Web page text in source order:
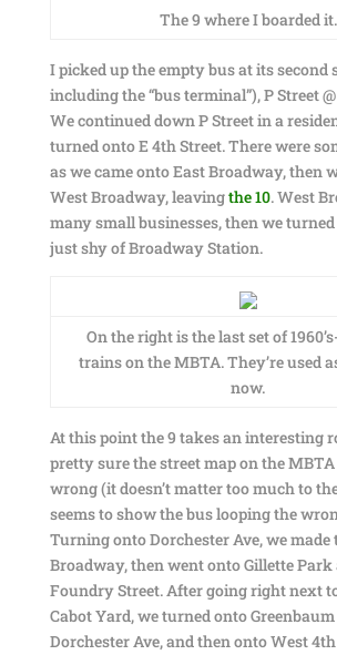
The 9 where I boarded it.
I picked up the empty bus at its second
including the “bus terminal”), P Street
We continued down P Street in a
turned onto E 4th Street. There were
as we came onto East Broadway, then
West Broadway, leavingthe 10. West
many small businesses, then we
just shy of Broadway Station.
On the right is the last set of
trains on the MBTA. They’re used
now.
At this point the 9 takes an interesting
pretty sure the street map on the
wrong (it doesn’t matter too much to
seems to show the bus looping the
Turning onto Dorchester Ave, we made
Broadway, then went onto Gillette Park
Foundry Street. After going right next to
Cabot Yard, we turned onto
Dorchester Ave, and then onto West